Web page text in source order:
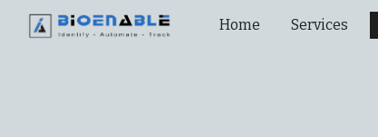
Home Services